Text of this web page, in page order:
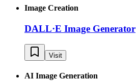
Image Creation
DALL·E Image Generator
Visit
AI Image Generation